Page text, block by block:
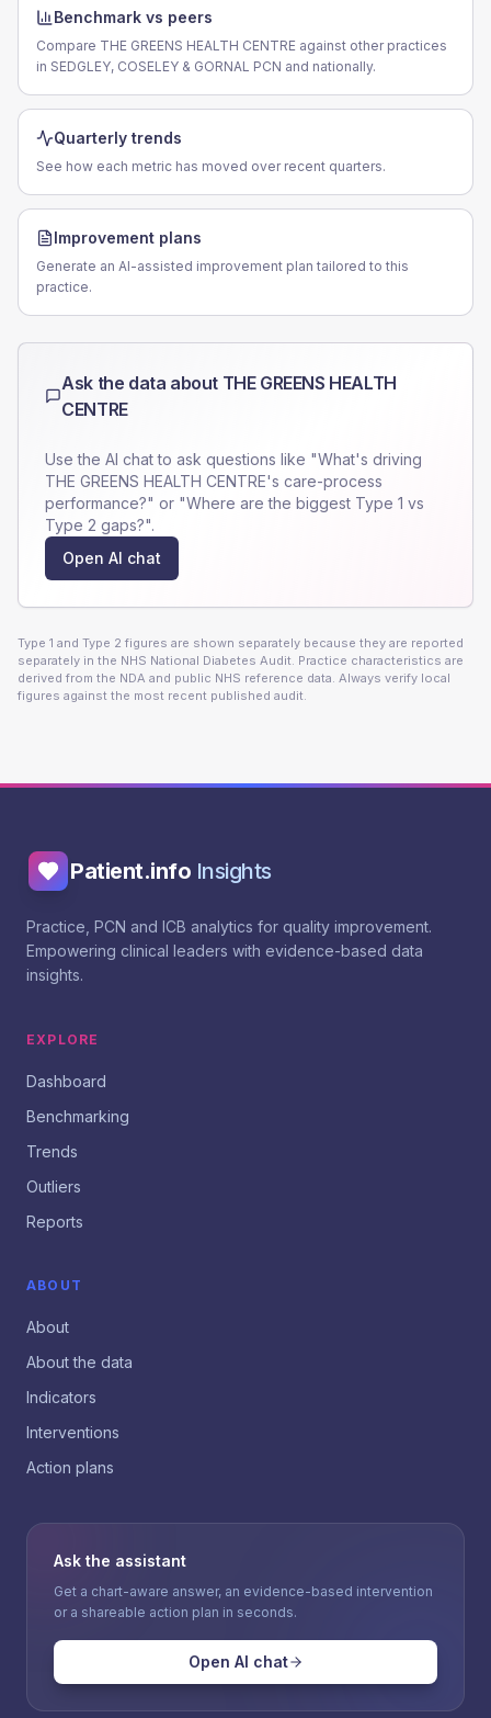
Benchmark vs peers
Compare THE GREENS HEALTH CENTRE against other practices
in SEDGLEY, COSELEY & GORNAL PCN and nationally.
Quarterly trends
See how each metric has moved over recent quarters.
Improvement plans
Generate an AI-assisted improvement plan tailored to this
practice.
Ask the data about THE GREENS HEALTH
CENTRE
Use the AI chat to ask questions like "What's driving
THE GREENS HEALTH CENTRE's care-process
performance?" or "Where are the biggest Type 1 vs
Type 2 gaps?".
Open AI chat
Type 1 and Type 2 figures are shown separately because they are reported
separately in the NHS National Diabetes Audit. Practice characteristics are
derived from the NDA and public NHS reference data. Always verify local
figures against the most recent published audit.
Patient.info Insights
Practice, PCN and ICB analytics for quality improvement.
Empowering clinical leaders with evidence-based data
insights.
EXPLORE
Dashboard
Benchmarking
Trends
Outliers
Reports
ABOUT
About
About the data
Indicators
Interventions
Action plans
Ask the assistant
Get a chart-aware answer, an evidence-based intervention
or a shareable action plan in seconds.
Open AI chat